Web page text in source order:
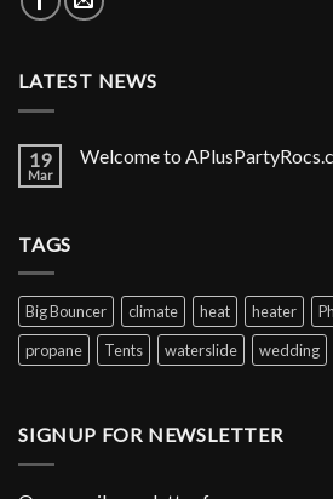
LATEST NEWS
19
Mar
Welcome to
TAGS
Big Bouncer climate heat heater
propane
Tents waterslide wedding
SIGNUP FOR NEWSLETTER